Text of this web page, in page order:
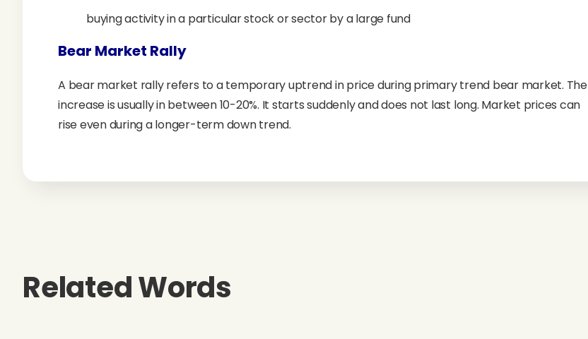
buying activity in a particular stock or sector by a large fund
Bear Market Rally
A bear market rally refers to a temporary uptrend in price during primary trend bear market. The
increase is usually in between 10-20%. It starts suddenly and does not last long. Market prices can
rise even during a longer-term down trend.
Related Words